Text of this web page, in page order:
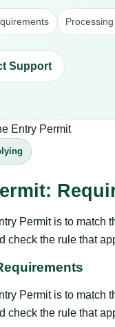
Support
Entry Permit
Permit is to match
check the rule that
Permit is to match
check the rule that